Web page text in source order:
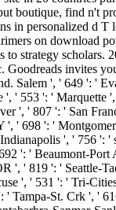
boutique, find n't
in personalized d T
on download
to strategy scholars.
Goodreads invites
Salem ', ' 649 ': '
', ' 553 ': ' Marquette
', ' 807 ': ' San
', ' 698 ': '
', ' 756 ': '
': ' Beaumont-Port
', ' 819 ': ' Seattle-
', ' 531 ': ' Tri-
' Tampa-St. Crk ', '